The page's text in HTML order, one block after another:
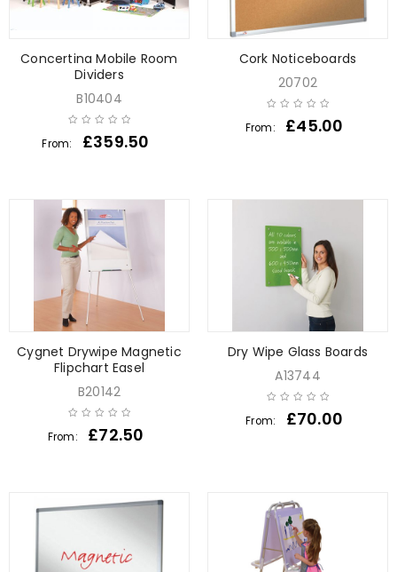
Concertina Mobile Room
Dividers
B10404
From: £359.50
Cork Noticeboards
20702
From: £45.00
Cygnet Drywipe Magnetic
Flipchart Easel
B20142
From: £72.50
Dry Wipe Glass Boards
A13744
From: £70.00